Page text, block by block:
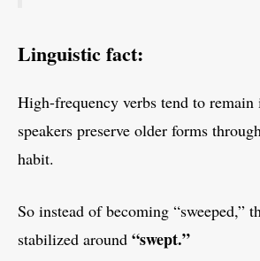
Linguistic fact:
High-frequency verbs tend to remain
speakers preserve older forms
habit.
So instead of becoming “sweeped,”
stabilized around “swept.”